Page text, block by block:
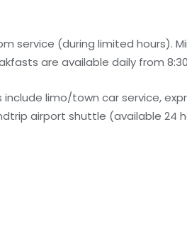
service (during limited hours).
are available daily from 8:30
limo/town car service,
airport shuttle (available 24